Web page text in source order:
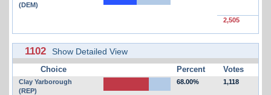
(DEM)
2,505
1102 Show Detailed View
Choice Percent Votes
Clay Yarborough
(REP)
68.00% 1,118